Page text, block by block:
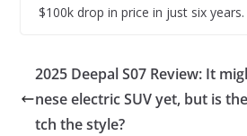
$100k drop in price in just six years.
2025 Deepal S07 Review: It
nese electric SUV yet, but is
tch the style?